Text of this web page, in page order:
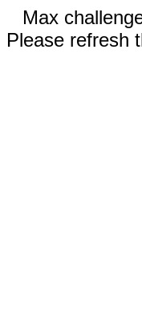
Max
Please refresh